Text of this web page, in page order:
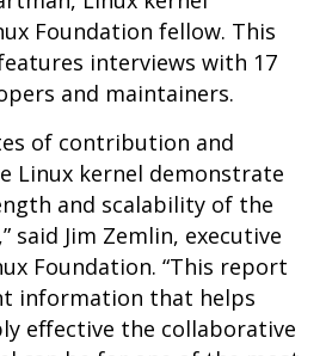
Foundation fellow. This
interviews with 17
and maintainers.
of contribution and
Linux kernel demonstrate
and scalability of the
said Jim Zemlin, executive
Foundation. “This report
information that helps
effective the collaborative